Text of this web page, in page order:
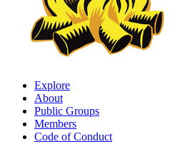
Explore
About
Public Groups
Members
Code of Conduct